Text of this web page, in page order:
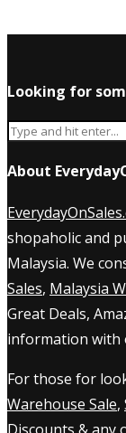
Looking for
About
shopaholic and
Malaysia. We
Sales, Malaysia
Great Deals,
information with
For those for
Warehouse Sale,